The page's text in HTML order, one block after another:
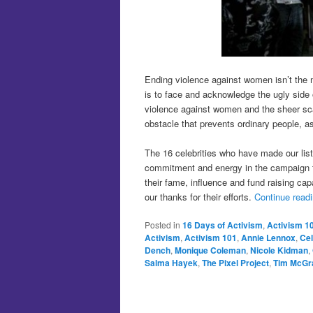
Ending violence against women isn’t
is to face and acknowledge the ugly
violence against women and the sheer
obstacle that prevents ordinary people,
The 16 celebrities who have made our
commitment and energy in the
their fame, influence and fund raising
our thanks for their efforts. Continue
Posted in 16 Days of Activism, Activism
Activism, Activism 101, Annie Lennox,
Dench, Monique Coleman, Nicole Kidman,
Salma Hayek, The Pixel Project, Tim